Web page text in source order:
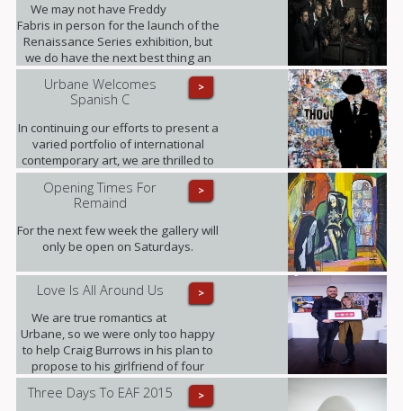
We may not have Freddy
Fabris in person for the launch of the
Renaissance Series exhibition, but
we do have the next best thing an
interview, where Fabris gives his
insight into this award-winning
collection of fine art photographs.
>
Urbane Welcomes
Spanish C
In continuing our efforts to present a
varied portfolio of international
contemporary art, we are thrilled to
be showing for the first time in the
UK the artworks of Daniel Sueiras
Fanjul.
>
Opening Times For
Remaind
For the next few week the gallery will
only be open on Saturdays.
>
Love Is All Around Us
We are true romantics at
Urbane, so we were only too happy
to help Craig Burrows in his plan to
propose to his girlfriend of four
years Melanie Keenen.
>
Three Days To EAF 2015